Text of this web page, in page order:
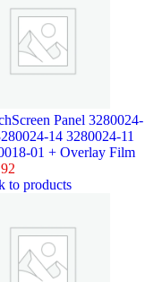
Panel 3280024-
14 3280024-11
01 + Overlay Film
to products